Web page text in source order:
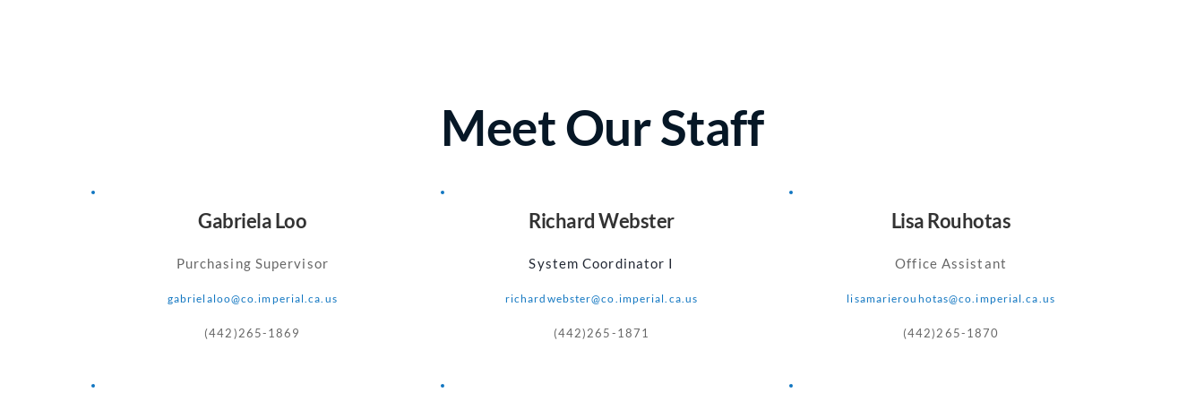
Meet Our Staff
Gabriela Loo
Purchasing Supervisor
gabrielaloo@co.imperial.ca.us
(442)265-1869
Richard Webster
System Coordinator I
richardwebster@co.imperial.ca.us
(442)265-1871
Lisa Rouhotas
Office Assistant
lisamarierouhotas@co.imperial.ca.us
(442)265-1870